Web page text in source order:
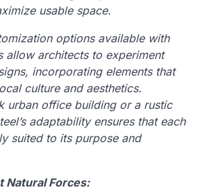
usable space.
options available with
allow architects to experiment
incorporating elements that
culture and aesthetics.
urban office building or a rustic
adaptability ensures that each
suited to its purpose and
Natural Forces: